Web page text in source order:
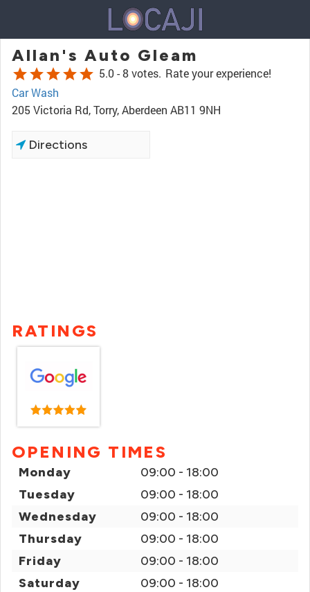
Allan's Auto Gleam
starstarstarstarstar 5.0 -8 votes. Rate your experience!
Car Wash
205 Victoria Rd, Torry, Aberdeen AB11 9NH
Directions
RATINGS
OPENING TIMES
Monday
09:00 - 18:00
Tuesday
09:00 - 18:00
Wednesday
09:00 - 18:00
Thursday
09:00 - 18:00
Friday
09:00 - 18:00
Saturday
09:00 - 18:00